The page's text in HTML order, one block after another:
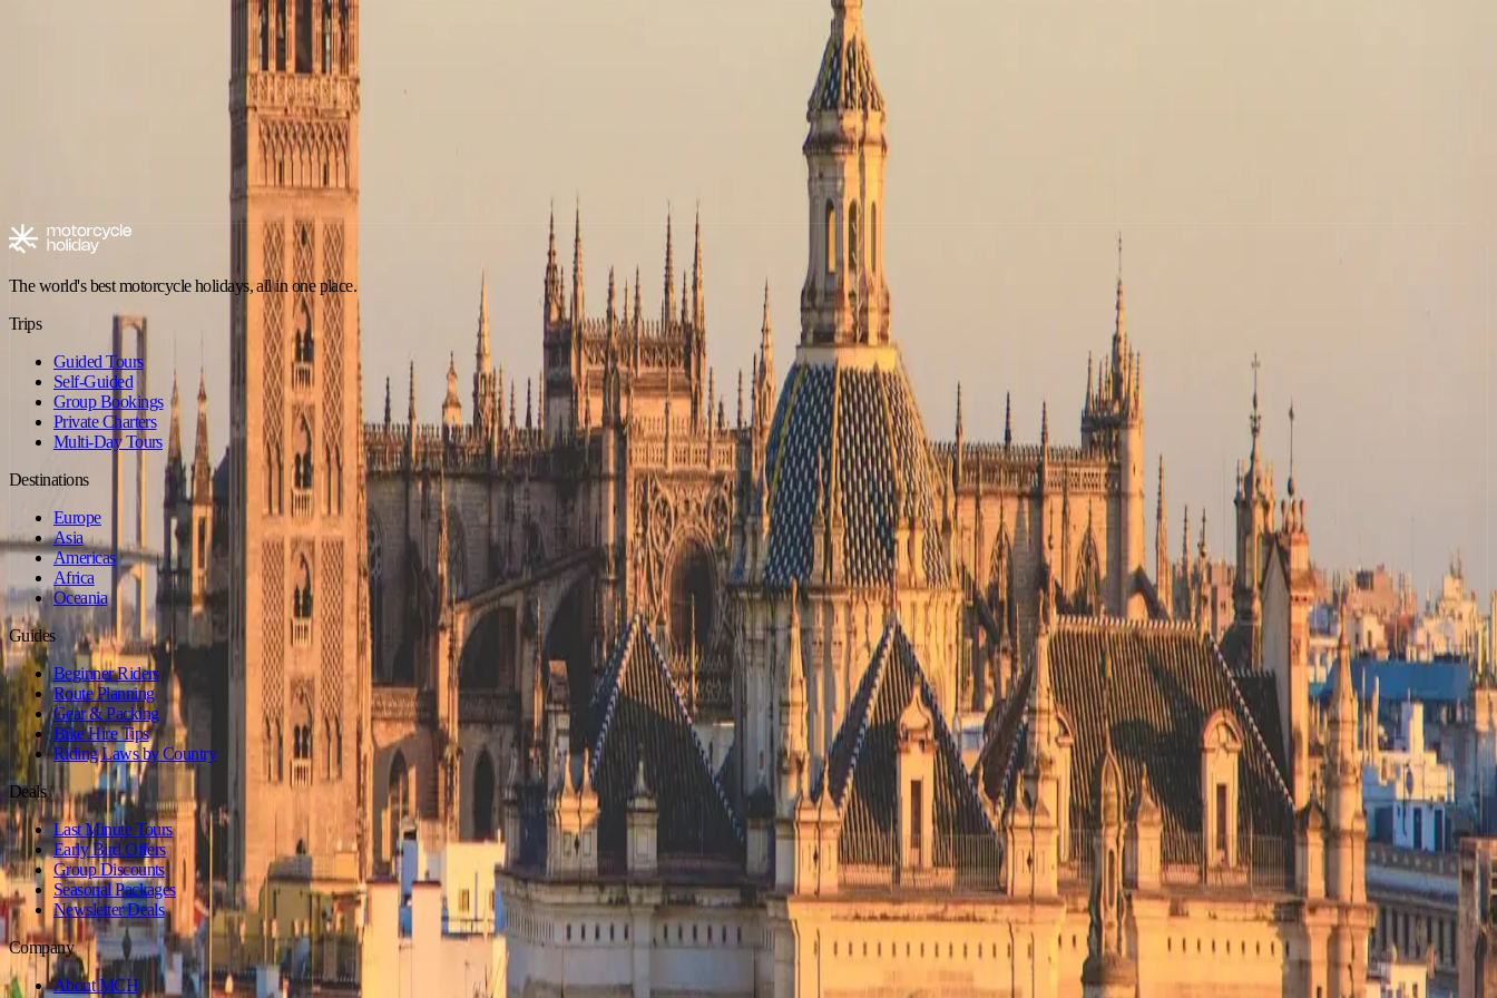
No trips in Adventure in Pyrenees (Spain) yet
Check back soon — new tours are added regularly.
Explore motorcycle holidays
Trip style Experience level
Spain - Canary Islands
The world's best motorcycle holidays, all in one place.
Trips
Guided Tours
Self-Guided
Group Bookings
Private Charters
Multi-Day Tours
Destinations
Europe
Asia
Americas
Africa
Oceania
Guides
Beginner Riders
Route Planning
Gear & Packing
Bike Hire Tips
Riding Laws by Country
Deals
Last Minute Tours
Early Bird Offers
Group Discounts
Seasonal Packages
Newsletter Deals
Company
About MCH